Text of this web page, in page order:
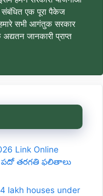
संबंधित एक पूरा पैकेज
सभी आगंतुक सरकार
अद्यतन जानकारी प्राप्त
Link Online
పదో తరగతి ఫలితాలు
lakh houses under